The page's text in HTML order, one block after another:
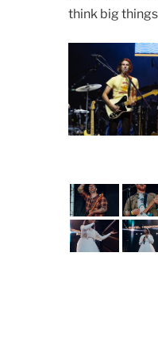
think big